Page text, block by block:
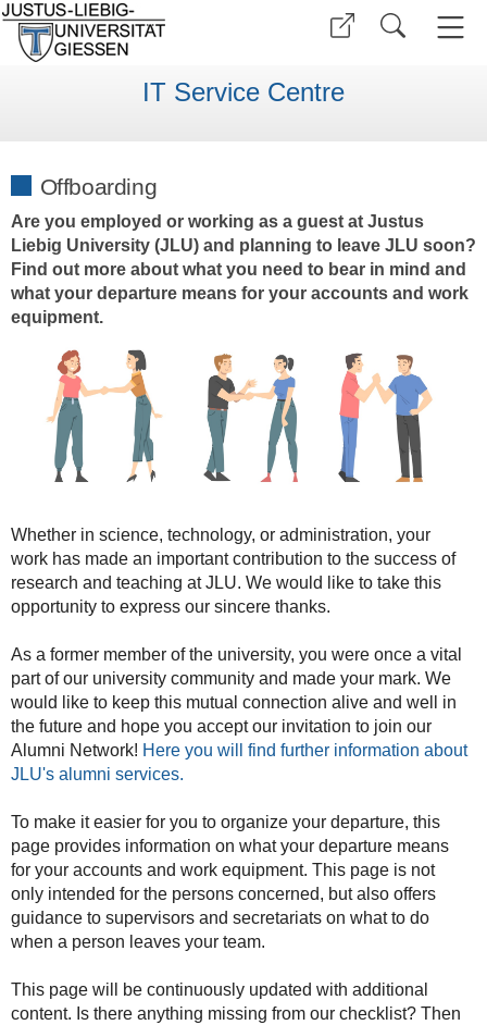
IT Service Centre
Offboarding
Are you employed or working as a guest at Justus
Liebig University (JLU) and planning to leave JLU soon?
Find out more about what you need to bear in mind and
what your departure means for your accounts and work
equipment.
Whether in science, technology, or administration, your
work has made an important contribution to the success of
research and teaching at JLU. We would like to take this
opportunity to express our sincere thanks.
As a former member of the university, you were once a vital
part of our university community and made your mark. We
would like to keep this mutual connection alive and well in
the future and hope you accept our invitation to join our
Alumni Network! Here you will find further information about
JLU's alumni services.
To make it easier for you to organize your departure, this
page provides information on what your departure means
for your accounts and work equipment. This page is not
only intended for the persons concerned, but also offers
guidance to supervisors and secretariats on what to do
when a person leaves your team.
This page will be continuously updated with additional
content. Is there anything missing from our checklist? Then